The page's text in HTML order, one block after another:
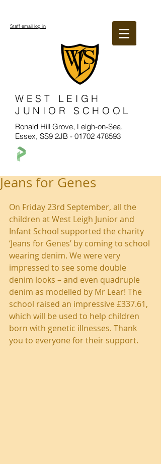
WEST LEIGH
JUNIOR SCHOOL
Ronald Hill Grove, Leigh-on-Sea,
Essex, SS9 2JB - 01702 478593
Staff email log in
Jeans for Genes
On Friday 23rd September, all the
children at West Leigh Junior and
Infant School supported the charity
‘Jeans for Genes’ by coming to school
wearing denim. We were very
impressed to see some double
denim looks – and even quadruple
denim as modelled by Mr Lear! The
school raised an impressive £337.61,
which will be used to help children
born with genetic illnesses. Thank
you to everyone for their support.